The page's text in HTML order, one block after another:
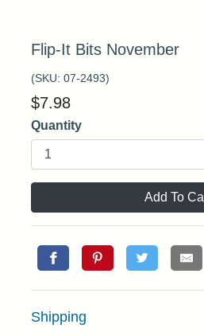
Flip-It Bits November
(SKU: 07-2493)
$7.98
Quantity
Add To
Shipping